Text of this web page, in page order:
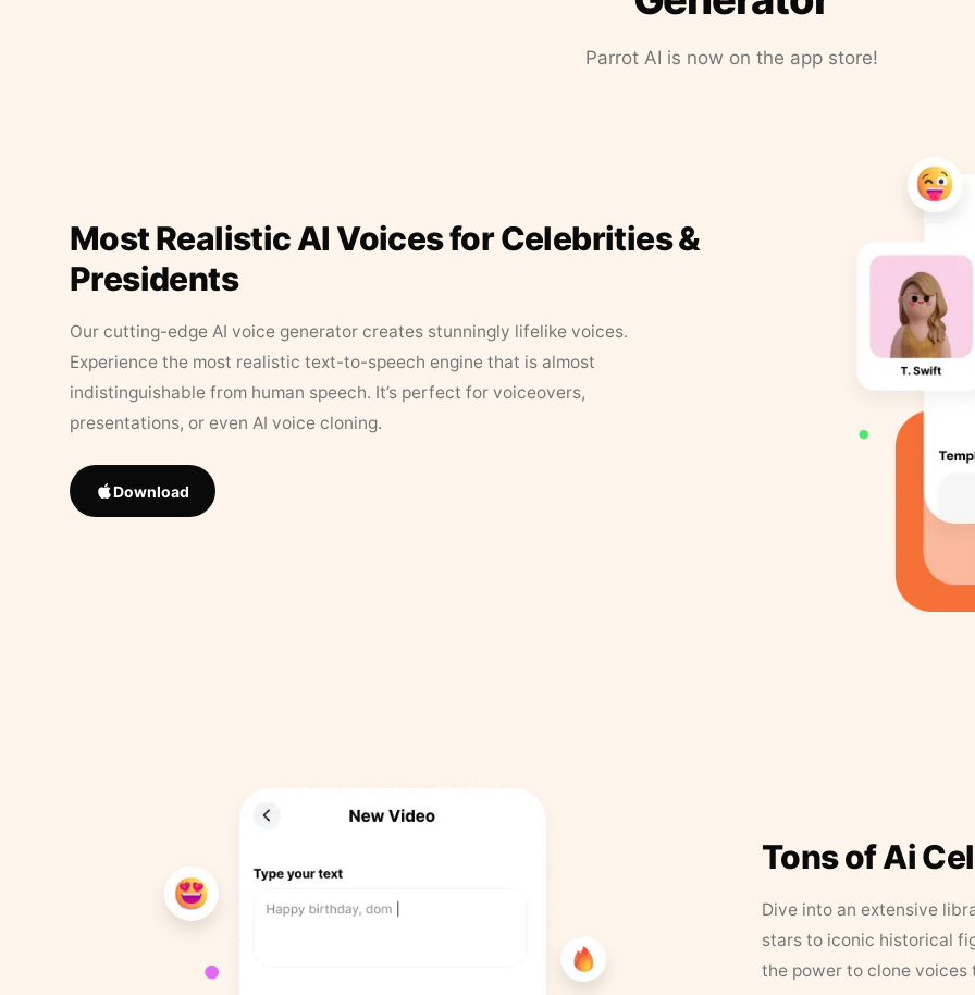
Parrot AI is now on the app store!
Most Realistic AI Voices for Celebrities &
Presidents
Our cutting-edge AI voice generator creates stunningly lifelike voices.
Experience the most realistic text-to-speech engine that is almost
indistinguishable from human speech. It’s perfect for voiceovers,
presentations, or even AI voice cloning.
Download
Tons of Ai
Dive into an extensive
stars to iconic historical
the power to clone